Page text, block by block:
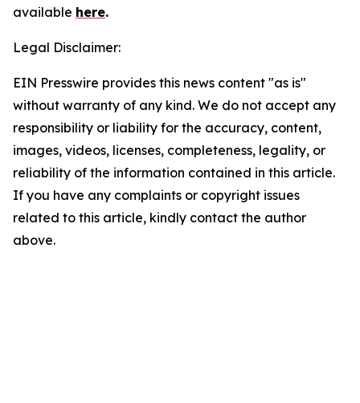
available here.
Legal Disclaimer:
EIN Presswire provides this news content "as is"
without warranty of any kind. We do not accept any
responsibility or liability for the accuracy, content,
images, videos, licenses, completeness, legality, or
reliability of the information contained in this article.
If you have any complaints or copyright issues
related to this article, kindly contact the author
above.